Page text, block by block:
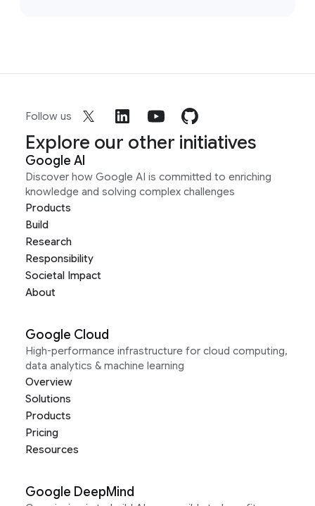
Follow us
Explore our other initiatives
Google AI
Discover how Google AI is committed to enriching
knowledge and solving complex challenges
Products
Build
Research
Responsibility
Societal Impact
About
Google Cloud
High-performance infrastructure for cloud computing,
data analytics & machine learning
Overview
Solutions
Products
Pricing
Resources
Google DeepMind